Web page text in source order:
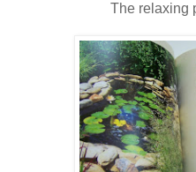
The relaxing